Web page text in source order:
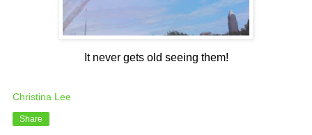
It never gets old seeing them!
Christina Lee
Share